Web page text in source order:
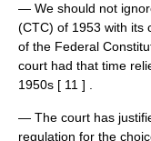
— We should not
(CTC) of 1953 with its
of the Federal
court had that time
1950s [ 11 ] .
— The court has
regulation for the